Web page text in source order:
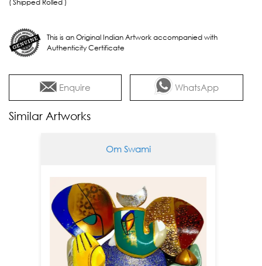
( Shipped Rolled )
This is an Original Indian Artwork accompanied with
Authenticity Certificate
Enquire WhatsApp
Similar Artworks
Om Swami